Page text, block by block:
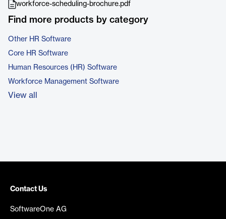
workforce-scheduling-brochure.pdf
Find more products by category
Other HR Software
Core HR Software
Human Resources (HR) Software
Workforce Management Software
View all
Contact Us
SoftwareOne AG